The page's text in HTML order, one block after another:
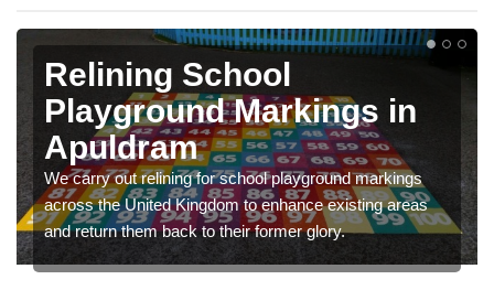
Relining School
Playground Markings in
Apuldram
We carry out relining for school playground markings
across the United Kingdom to enhance existing areas
and return them back to their former glory.